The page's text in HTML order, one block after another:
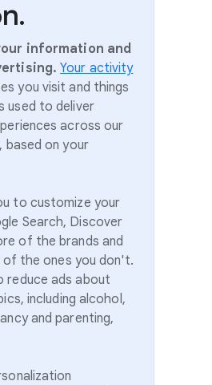
information and
Your activity
you visit and things
used to deliver
across our
based on your
to customize your
Search, Discover
of the brands and
of the ones you don't.
reduce ads about
including alcohol,
and parenting,